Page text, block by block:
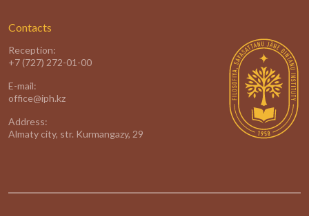
Contacts
Reception:
+7 (727) 272-01-00
E-mail:
office@iph.kz
Address:
Almaty city, str. Kurmangazy, 29